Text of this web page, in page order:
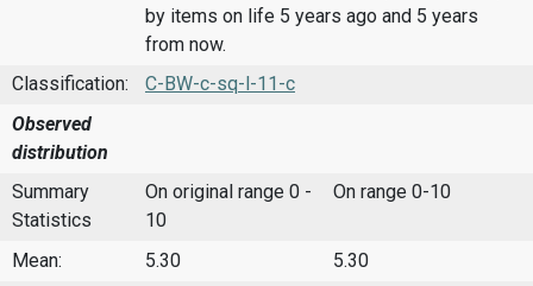
by items on life 5 years ago and 5 years
from now.
Classification:
C-BW-c-sq-l-11-c
Observed
distribution
Summary
Statistics
On original range 0 -
10
On range 0-10
Mean: 5.30
5.30